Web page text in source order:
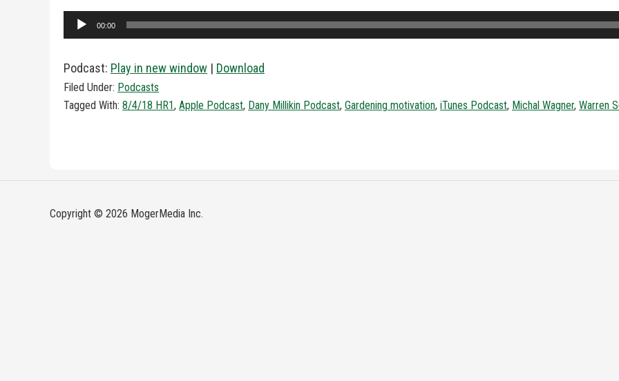
Audio
Player
00:00
Podcast: Play in new window | Download
Filed Under: Podcasts
Tagged With: 8/4/18 HR1, Apple Podcast, Dany Millikin Podcast, Gardening motivation, iTunes Podcast, Michal Wagner, Warren
Copyright © 2026 MogerMedia Inc.